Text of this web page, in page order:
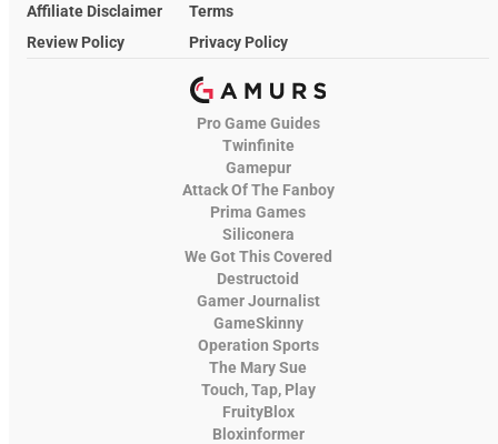
Affiliate Disclaimer
Terms
Review Policy
Privacy Policy
Pro Game Guides
Twinfinite
Gamepur
Attack Of The Fanboy
Prima Games
Siliconera
We Got This Covered
Destructoid
Gamer Journalist
GameSkinny
Operation Sports
The Mary Sue
Touch, Tap, Play
FruityBlox
Bloxinformer